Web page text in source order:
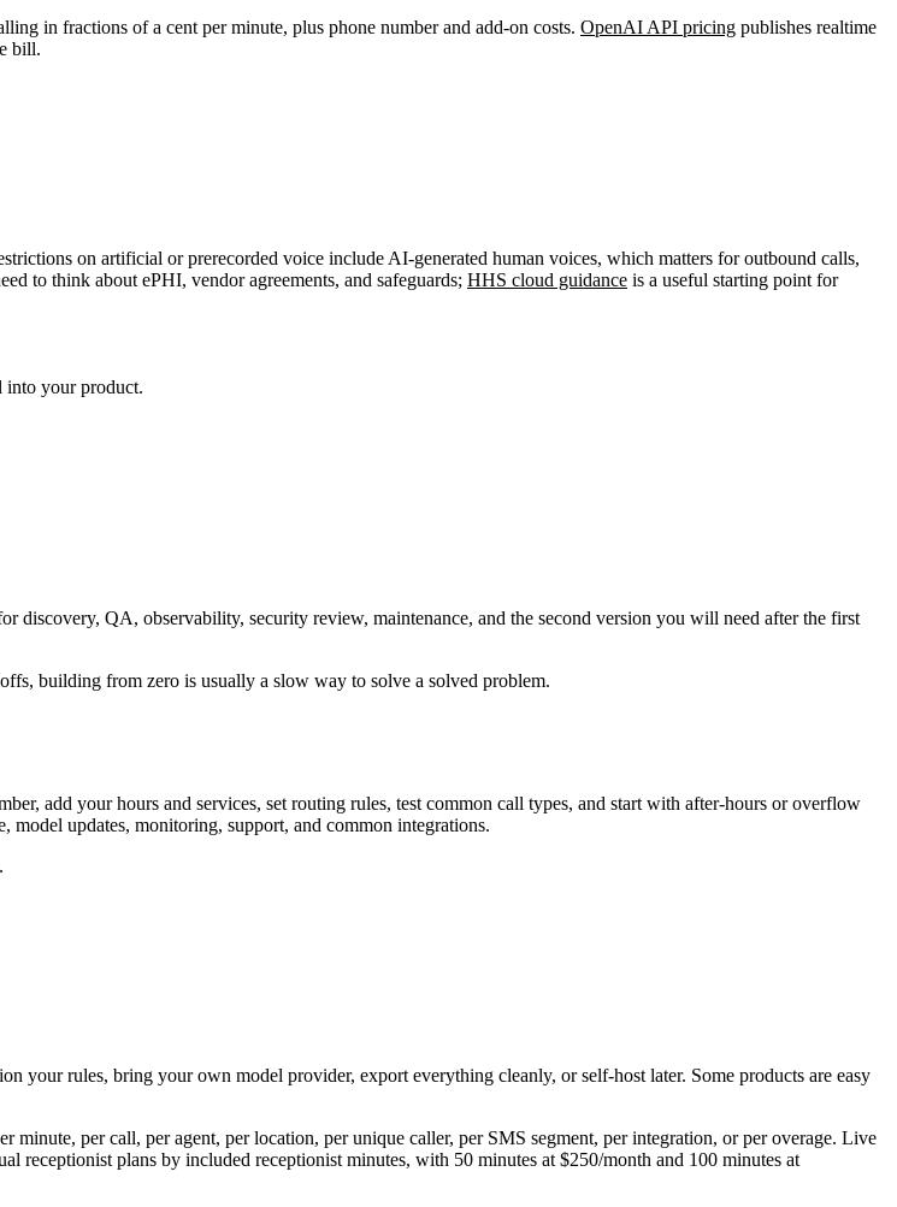
in fractions of a cent per minute, plus phone number and add-on costs. OpenAI API pricing publishes realtime
bill.
on artificial or prerecorded voice include AI-generated human voices, which matters for outbound calls,
to think about ePHI, vendor agreements, and safeguards; HHS cloud guidance is a useful starting point for
into your product.
QA, observability, security review, maintenance, and the second version you will need after the first
building from zero is usually a slow way to solve a solved problem.
add your hours and services, set routing rules, test common call types, and start with after-hours or overflow
updates, monitoring, support, and common integrations.
your rules, bring your own model provider, export everything cleanly, or self-host later. Some products are easy
per call, per agent, per location, per unique caller, per SMS segment, per integration, or per overage. Live
receptionist plans by included receptionist minutes, with 50 minutes at $250/month and 100 minutes at